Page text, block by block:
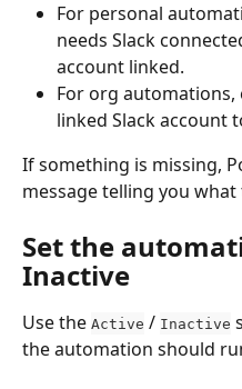
For personal
needs Slack
account linked.
For org automations,
linked Slack account
If something is missing,
message telling you what
Set the
Inactive
Use the Active / Inactive
the automation should